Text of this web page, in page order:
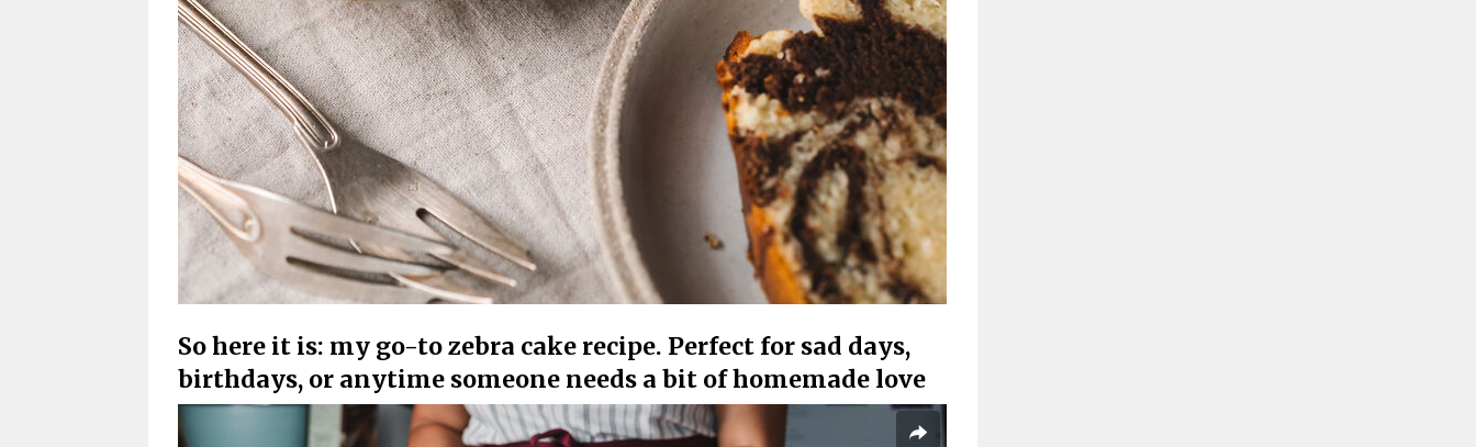
So here it is: my go-to zebra cake recipe. Perfect for sad days,
birthdays, or anytime someone needs a bit of homemade love